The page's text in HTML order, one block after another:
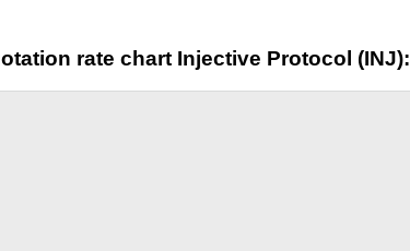
rate chart Injective Protocol (INJ):